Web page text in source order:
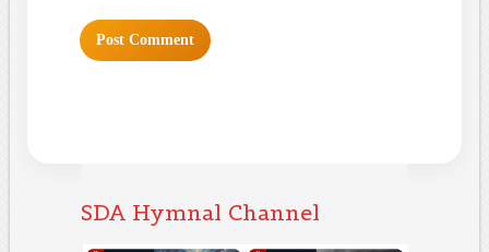
SDA Hymnal Channel